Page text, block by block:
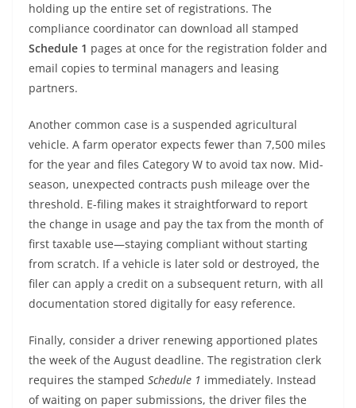
holding up the entire set of registrations. The
compliance coordinator can download all stamped
Schedule 1 pages at once for the registration folder and
email copies to terminal managers and leasing
partners.
Another common case is a suspended agricultural
vehicle. A farm operator expects fewer than 7,500 miles
for the year and files Category W to avoid tax now. Mid-
season, unexpected contracts push mileage over the
threshold. E-filing makes it straightforward to report
the change in usage and pay the tax from the month of
first taxable use—staying compliant without starting
from scratch. If a vehicle is later sold or destroyed, the
filer can apply a credit on a subsequent return, with all
documentation stored digitally for easy reference.
Finally, consider a driver renewing apportioned plates
the week of the August deadline. The registration clerk
requires the stamped Schedule 1 immediately. Instead
of waiting on paper submissions, the driver files the